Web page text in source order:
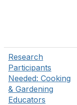
Research
Participants
Needed: Cooking
& Gardening
Educators